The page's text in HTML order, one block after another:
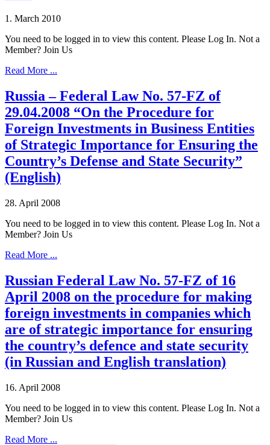
1. March 2010
You need to be logged in to view this content. Please Log In. Not a
Member? Join Us
Read More ...
Russia – Federal Law No. 57-FZ of
29.04.2008 “On the Procedure for
Foreign Investments in Business Entities
of Strategic Importance for Ensuring the
Country’s Defense and State Security”
(English)
28. April 2008
You need to be logged in to view this content. Please Log In. Not a
Member? Join Us
Read More ...
Russian Federal Law No. 57-FZ of 16
April 2008 on the procedure for making
foreign investments in companies which
are of strategic importance for ensuring
the country’s defence and state security
(in Russian and English translation)
16. April 2008
You need to be logged in to view this content. Please Log In. Not a
Member? Join Us
Read More ...